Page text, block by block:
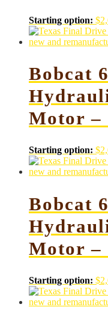
Starting option: $
Bobcat
Motor –
Starting option: $
Bobcat
Motor –
Starting option: $